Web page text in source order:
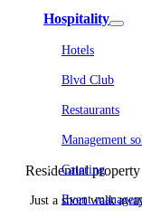
Hospitality
Hotels
Blvd Club
Restaurants
Management
Catering
Event
Residential
Just a short walk